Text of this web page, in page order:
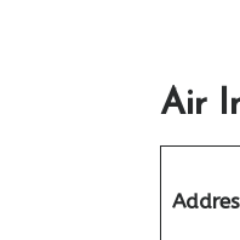
Air